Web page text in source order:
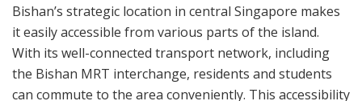
Bishan’s strategic location in central Singapore makes
it easily accessible from various parts of the island.
With its well-connected transport network, including
the Bishan MRT interchange, residents and students
can commute to the area conveniently. This accessibility